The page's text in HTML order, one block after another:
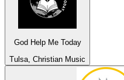
God Help Me Today
Tulsa, Christian Music